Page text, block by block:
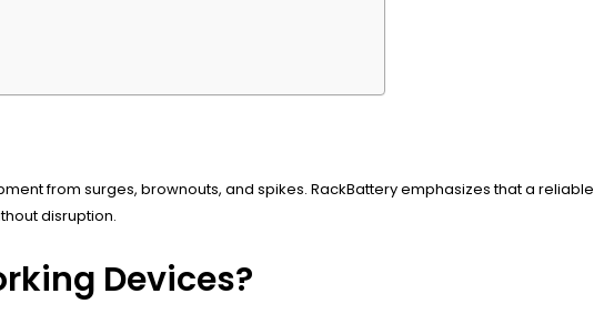
from surges, brownouts, and spikes. RackBattery emphasizes that a reliable
disruption.
Devices?